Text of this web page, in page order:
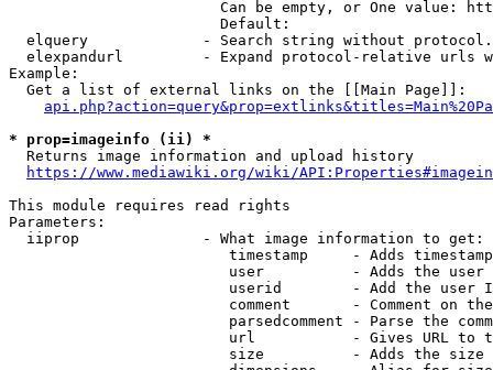
Can be empty, or One value:
                        Default:
elquery             - Search string without
elexpandurl         - Expand protocol-relative urls
Example:
  Get a list of external links on the [[Main Page]]:
* prop=imageinfo (ii) *
  Returns image information and upload history
https://www.mediawiki.org/wiki/
This module requires read rights
Parameters:
  iiprop              - What image information to get:
timestamp     - Adds
user          - Adds the
userid        - Add the user
comment       - Comment on
parsedcomment - Parse the
url           - Gives URL to
size          - Adds the